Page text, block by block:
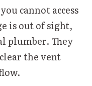
cannot access
is out of sight,
plumber. They
the vent